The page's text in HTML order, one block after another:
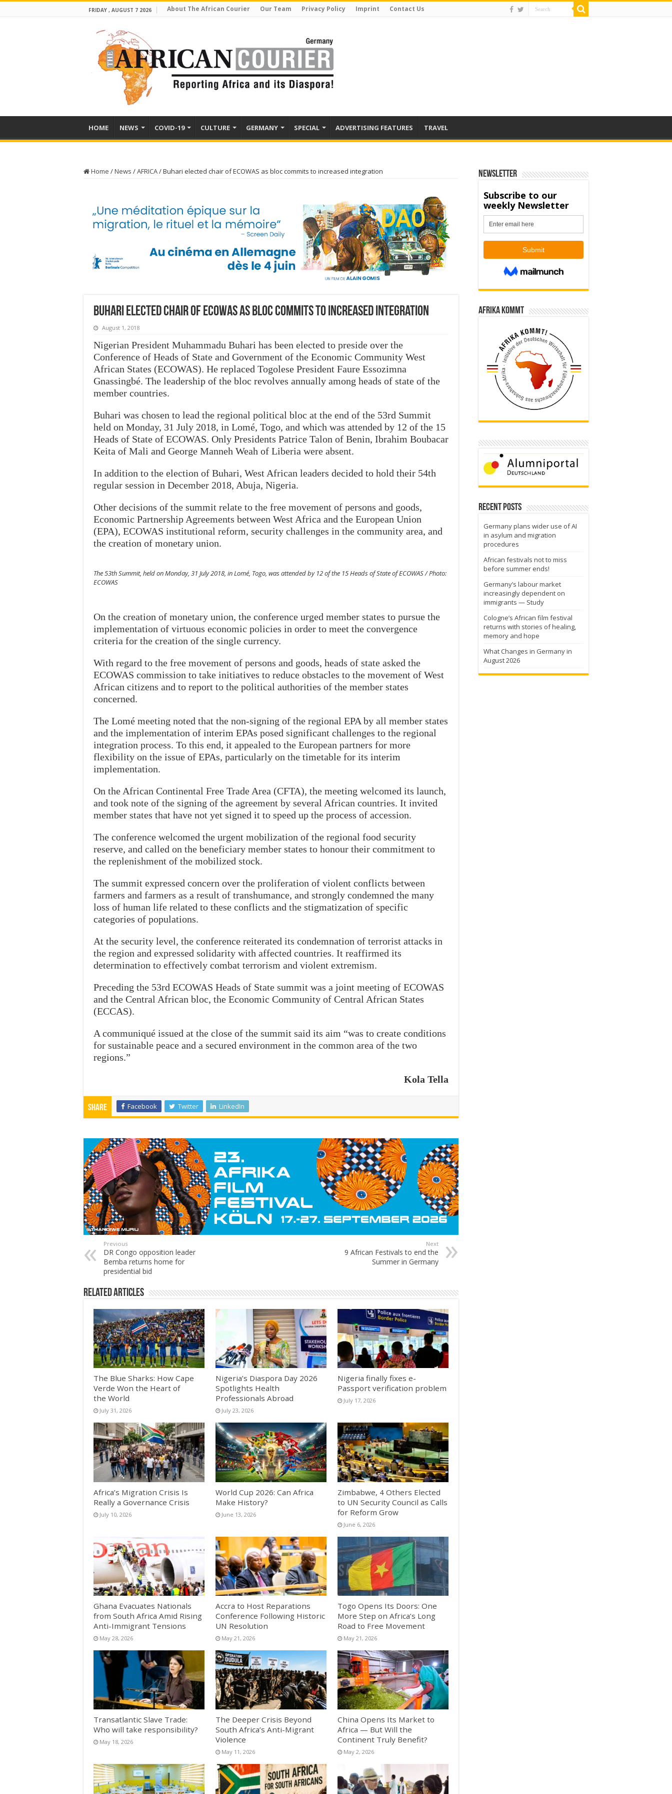
FRIDAY , AUGUST 7 2026 About The African Courier Our Team Privacy Policy Imprint Contact Us
HOME NEWS COVID-19 CULTURE GERMANY SPECIAL ADVERTISING FEATURES TRAVEL
Home /News /AFRICA/Buhari elected chair of ECOWAS as bloc commits to increased integration
Buhari elected chair of ECOWAS as bloc commits to increased integration
August 1, 2018
Nigerian President Muhammadu Buhari has been elected to preside over the
Conference of Heads of State and Government of the Economic Community West
African States (ECOWAS). He replaced Togolese President Faure Essozimna
Gnassingbé. The leadership of the bloc revolves annually among heads of state of the
member countries.
Buhari was chosen to lead the regional political bloc at the end of the 53rd Summit
held on Monday, 31 July 2018, in Lomé, Togo, and which was attended by 12 of the 15
Heads of State of ECOWAS. Only Presidents Patrice Talon of Benin, Ibrahim Boubacar
Keita of Mali and George Manneh Weah of Liberia were absent.
In addition to the election of Buhari, West African leaders decided to hold their 54th
regular session in December 2018, Abuja, Nigeria.
Other decisions of the summit relate to the free movement of persons and goods,
Economic Partnership Agreements between West Africa and the European Union
(EPA), ECOWAS institutional reform, security challenges in the community area, and
the creation of monetary union.
The 53th Summit, held on Monday, 31 July 2018, in Lomé, Togo, was attended by 12 of the 15 Heads of State of ECOWAS / Photo:
ECOWAS
On the creation of monetary union, the conference urged member states to pursue the
implementation of virtuous economic policies in order to meet the convergence
criteria for the creation of the single currency.
With regard to the free movement of persons and goods, heads of state asked the
ECOWAS commission to take initiatives to reduce obstacles to the movement of West
African citizens and to report to the political authorities of the member states
concerned.
The Lomé meeting noted that the non-signing of the regional EPA by all member states
and the implementation of interim EPAs posed significant challenges to the regional
integration process. To this end, it appealed to the European partners for more
flexibility on the issue of EPAs, particularly on the timetable for its interim
implementation.
On the African Continental Free Trade Area (CFTA), the meeting welcomed its launch,
and took note of the signing of the agreement by several African countries. It invited
member states that have not yet signed it to speed up the process of accession.
The conference welcomed the urgent mobilization of the regional food security
reserve, and called on the beneficiary member states to honour their commitment to
the replenishment of the mobilized stock.
The summit expressed concern over the proliferation of violent conflicts between
farmers and farmers as a result of transhumance, and strongly condemned the many
loss of human life related to these conflicts and the stigmatization of specific
categories of populations.
At the security level, the conference reiterated its condemnation of terrorist attacks in
the region and expressed solidarity with affected countries. It reaffirmed its
determination to effectively combat terrorism and violent extremism.
Preceding the 53rd ECOWAS Heads of State summit was a joint meeting of ECOWAS
and the Central African bloc, the Economic Community of Central African States
(ECCAS).
A communiqué issued at the close of the summit said its aim “was to create conditions
for sustainable peace and a secured environment in the common area of the two
regions.”
Kola Tella
Share Facebook Twitter LinkedIn
Previous
DR Congo opposition leader
Bemba returns home for
presidential bid
Next
9 African Festivals to end the
Summer in Germany
Related Articles
The Blue Sharks: How Cape
Verde Won the Heart of
the World
July 31, 2026
Nigeria’s Diaspora Day 2026
Spotlights Health
Professionals Abroad
July 23, 2026
Nigeria finally fixes e-
Passport verification problem
July 17, 2026
Africa’s Migration Crisis Is
Really a Governance Crisis
July 10, 2026
World Cup 2026: Can Africa
Make History?
June 13, 2026
Zimbabwe, 4 Others Elected
to UN Security Council as Calls
for Reform Grow
June 6, 2026
Ghana Evacuates Nationals
from South Africa Amid Rising
Anti-Immigrant Tensions
May 28, 2026
Accra to Host Reparations
Conference Following Historic
UN Resolution
May 21, 2026
Togo Opens Its Doors: One
More Step on Africa’s Long
Road to Free Movement
May 21, 2026
Transatlantic Slave Trade:
Who will take responsibility?
May 18, 2026
The Deeper Crisis Beyond
South Africa’s Anti-Migrant
Violence
May 11, 2026
China Opens Its Market to
Africa — But Will the
Continent Truly Benefit?
May 2, 2026
Newsletter
Afrika kommt
Recent Posts
Germany plans wider use of AI
in asylum and migration
procedures
African festivals not to miss
before summer ends!
Germany’s labour market
increasingly dependent on
immigrants — Study
Cologne’s African film festival
returns with stories of healing,
memory and hope
What Changes in Germany in
August 2026